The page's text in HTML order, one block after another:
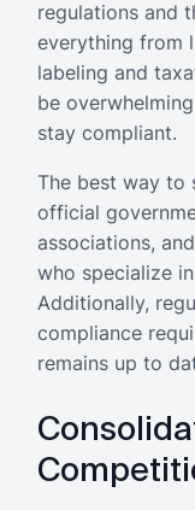
regulations and
everything from
labeling and
be
stay compliant.
The best way to
official
associations,
who specialize
Additionally,
compliance
remains up to